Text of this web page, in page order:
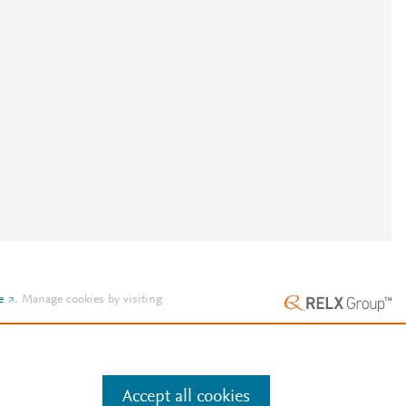
. Manage cookies by visiting
Accept all cookies